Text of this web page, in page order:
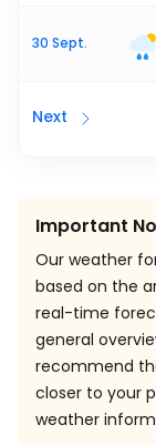
30 Sept.
Next
Important
Our weather
based on the
real-time
general
recommend
closer to your
weather